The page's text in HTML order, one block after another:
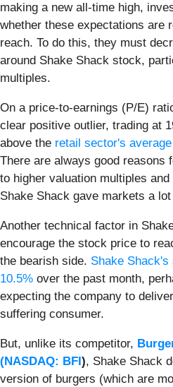
making a new all-time high,
whether these expectations are
reach. To do this, they must
around Shake Shack stock,
multiples.
On a price-to-earnings (P/E)
clear positive outlier, trading at
above the retail sector's
There are always good reasons
to higher valuation multiples
Shake Shack gave markets a
Another technical factor in
encourage the stock price to
the bearish side. Shake
10.5% over the past month,
expecting the company to
suffering consumer.
But, unlike its competitor,
(NASDAQ: BFI ), Shake Shack
version of burgers (which are